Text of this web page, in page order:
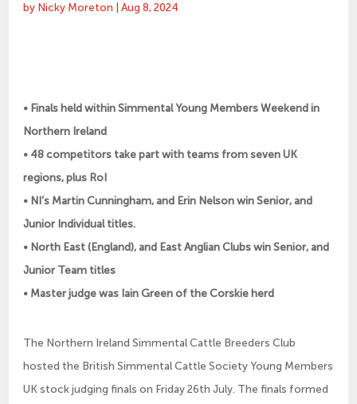
by Nicky Moreton |Aug 8, 2024
• Finals held within Simmental Young Members Weekend in
Northern Ireland
• 48 competitors take part with teams from seven UK
regions, plus RoI
• NI’s Martin Cunningham, and Erin Nelson win Senior, and
Junior Individual titles.
• North East (England), and East Anglian Clubs win Senior, and
Junior Team titles
• Master judge was Iain Green of the Corskie herd
The Northern Ireland Simmental Cattle Breeders Club
hosted the British Simmental Cattle Society Young Members
UK stock judging finals on Friday 26th July. The finals formed